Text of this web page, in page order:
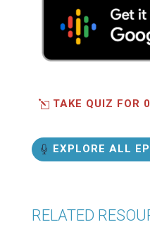
TAKE QUIZ FOR
EXPLORE ALL
RELATED